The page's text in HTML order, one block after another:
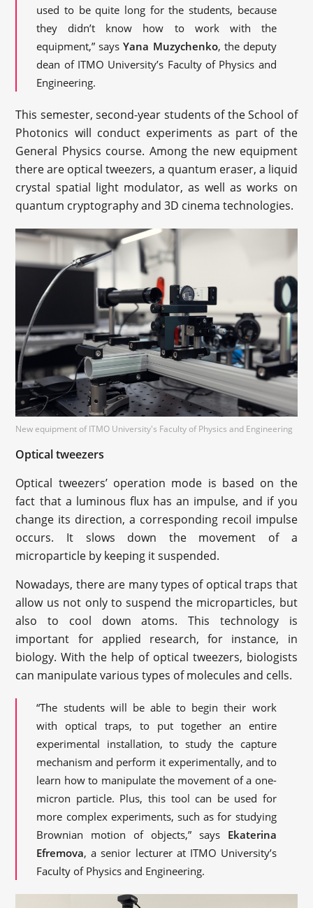
used to be quite long for the students, because
they didn’t know how to work with the
equipment,” saysYana Muzychenko, the deputy
dean of ITMO University’s Faculty of Physics and
Engineering.
This semester, second-year students of the School of
Photonics will conduct experiments as part of the
General Physics course. Among the new equipment
there are optical tweezers, a quantum eraser, a liquid
crystal spatial light modulator, as well as works on
quantum cryptography and 3D cinema technologies.
New equipment of ITMO University's Faculty of Physics and Engineering
Optical tweezers
Optical tweezers’ operation mode is based on the
fact that a luminous flux has an impulse, and if you
change its direction, a corresponding recoil impulse
occurs. It slows down the movement of a
microparticle by keeping it suspended.
Nowadays, there are many types of optical traps that
allow us not only to suspend the microparticles, but
also to cool down atoms. This technology is
important for applied research, for instance, in
biology. With the help of optical tweezers, biologists
can manipulate various types of molecules and cells.
“The students will be able to begin their work
with optical traps, to put together an entire
experimental installation, to study the capture
mechanism and perform it experimentally, and to
learn how to manipulate the movement of a one-
micron particle. Plus, this tool can be used for
more complex experiments, such as for studying
Brownian motion of objects,” says Ekaterina
Efremova, a senior lecturer at ITMO University’s
Faculty of Physics and Engineering.